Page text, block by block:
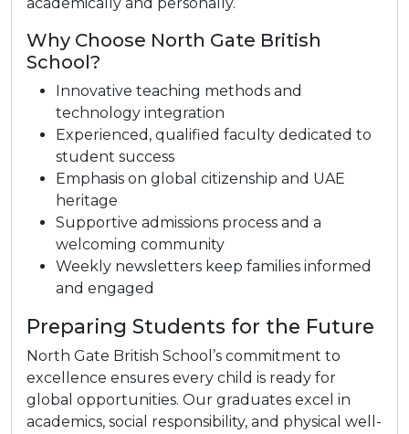
Why Choose North Gate British
School?
Innovative teaching methods and
technology integration
Experienced, qualified faculty dedicated to
student success
Emphasis on global citizenship and UAE
heritage
Supportive admissions process and a
welcoming community
Weekly newsletters keep families informed
and engaged
Preparing Students for the Future
North Gate British School’s commitment to
excellence ensures every child is ready for
global opportunities. Our graduates excel in
academics, social responsibility, and physical well-